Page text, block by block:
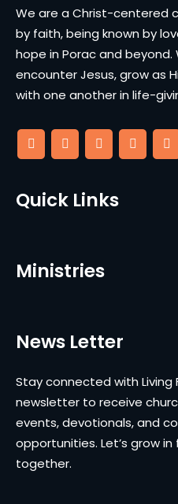
We are a Christ-centered
by faith, being known by
hope in Porac and
encounter Jesus, grow as
with one another in life-
Quick Links
Ministries
News Letter
Stay connected with Living
newsletter to receive
events, devotionals, and
opportunities. Let’s grow
together.